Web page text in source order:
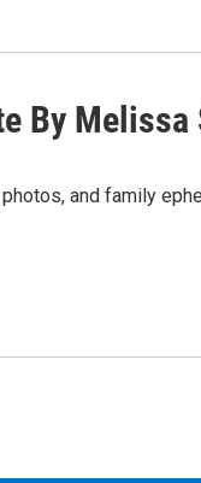
By Melissa
and family